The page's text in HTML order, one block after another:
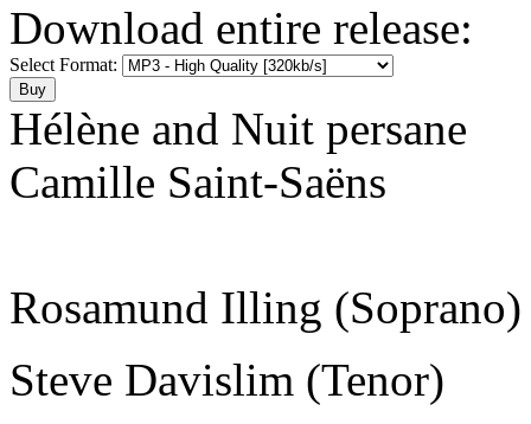
Download entire release:
Select Format:
Hélène and Nuit persane
Camille Saint-Saëns
Rosamund Illing (Soprano)
Steve Davislim (Tenor)